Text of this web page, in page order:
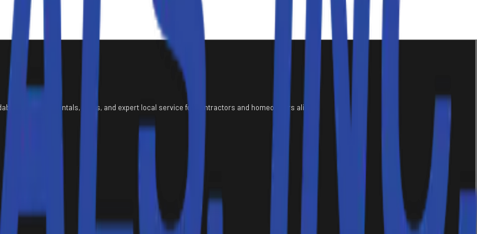
equipment rentals, sales, and expert local service for contractors and homeowners alike.